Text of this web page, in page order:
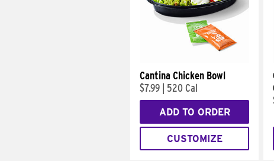
Cantina Chicken Bowl
$7.99
520 Cal
ADD TO ORDER
CUSTOMIZE